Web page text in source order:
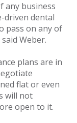
any business
driven dental
pass on any of
Weber.
plans are in
flat or even
will not
open to it.